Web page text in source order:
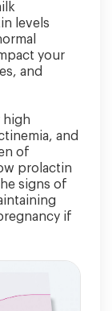
levels
your
and
high
and
of
prolactin
signs of
if